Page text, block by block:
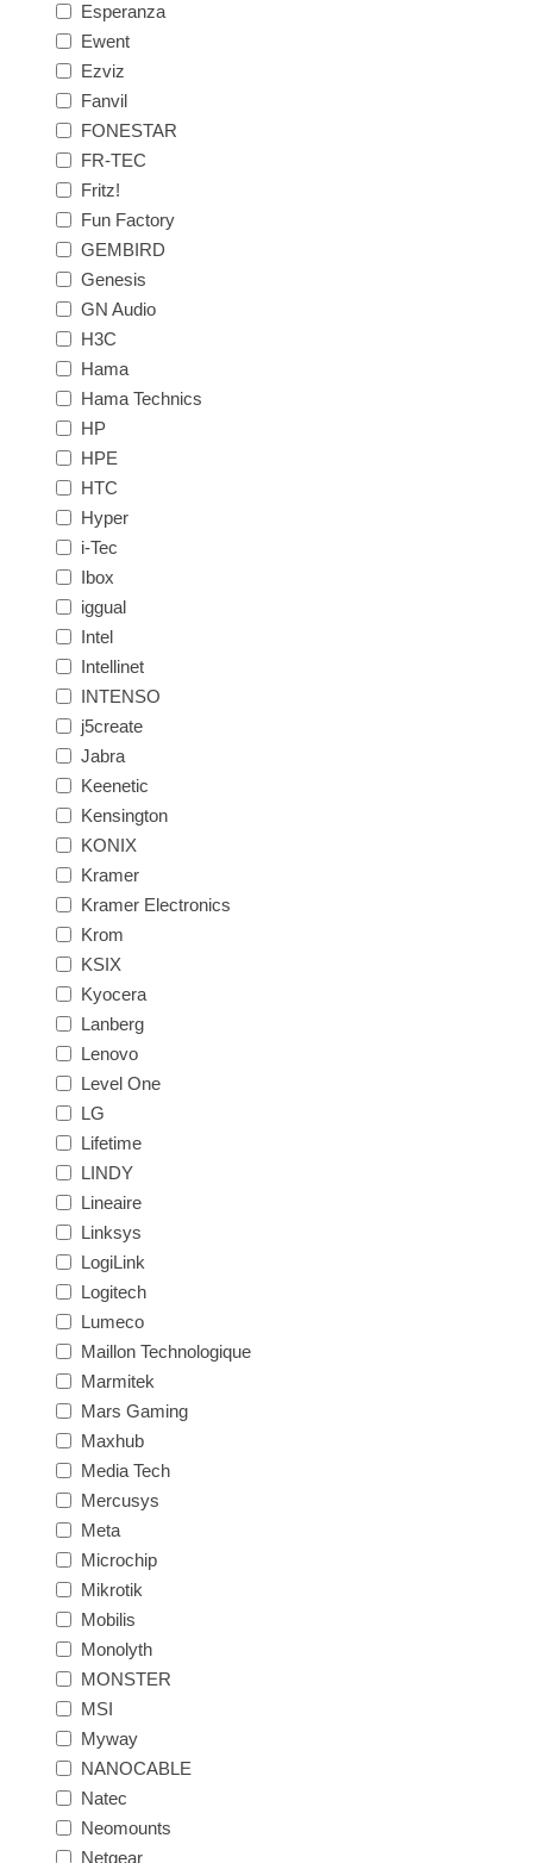
Esperanza
Ewent
Ezviz
Fanvil
FONESTAR
FR-TEC
Fritz!
Fun Factory
GEMBIRD
Genesis
GN Audio
H3C
Hama
Hama Technics
HP
HPE
HTC
Hyper
i-Tec
Ibox
iggual
Intel
Intellinet
INTENSO
j5create
Jabra
Keenetic
Kensington
KONIX
Kramer
Kramer Electronics
Krom
KSIX
Kyocera
Lanberg
Lenovo
Level One
LG
Lifetime
LINDY
Lineaire
Linksys
LogiLink
Logitech
Lumeco
Maillon Technologique
Marmitek
Mars Gaming
Maxhub
Media Tech
Mercusys
Meta
Microchip
Mikrotik
Mobilis
Monolyth
MONSTER
MSI
Myway
NANOCABLE
Natec
Neomounts
Netgear